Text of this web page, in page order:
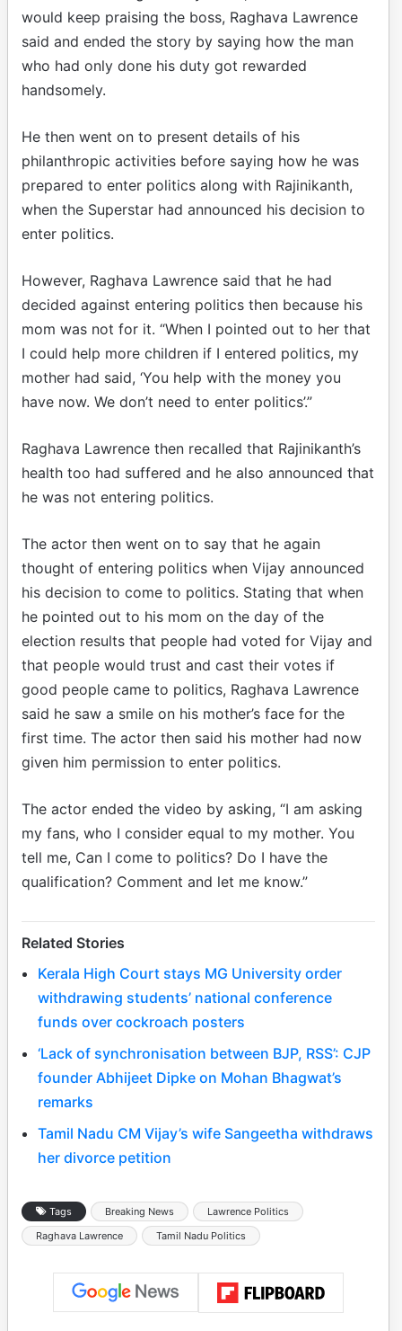
would keep praising the boss, Raghava Lawrence
said and ended the story by saying how the man
who had only done his duty got rewarded
handsomely.
He then went on to present details of his
philanthropic activities before saying how he was
prepared to enter politics along with Rajinikanth,
when the Superstar had announced his decision to
enter politics.
However, Raghava Lawrence said that he had
decided against entering politics then because his
mom was not for it. “When I pointed out to her that
I could help more children if I entered politics, my
mother had said, ‘You help with the money you
have now. We don’t need to enter politics’.”
Raghava Lawrence then recalled that Rajinikanth’s
health too had suffered and he also announced that
he was not entering politics.
The actor then went on to say that he again
thought of entering politics when Vijay announced
his decision to come to politics. Stating that when
he pointed out to his mom on the day of the
election results that people had voted for Vijay and
that people would trust and cast their votes if
good people came to politics, Raghava Lawrence
said he saw a smile on his mother’s face for the
first time. The actor then said his mother had now
given him permission to enter politics.
The actor ended the video by asking, “I am asking
my fans, who I consider equal to my mother. You
tell me, Can I come to politics? Do I have the
qualification? Comment and let me know.”
Related Stories
Kerala High Court stays MG University order
withdrawing students’ national conference
funds over cockroach posters
‘Lack of synchronisation between BJP, RSS’: CJP
founder Abhijeet Dipke on Mohan Bhagwat’s
remarks
Tamil Nadu CM Vijay’s wife Sangeetha withdraws
her divorce petition
Tags Breaking News
Lawrence Politics
Raghava Lawrence
Tamil Nadu Politics